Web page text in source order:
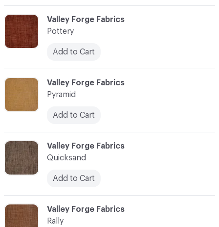
C-000096
Valley Forge Fabrics
Pottery
Add to Cart
C-000099
Valley Forge Fabrics
Rally
C-000098
Valley Forge Fabrics
Quicksand
Add to Cart
C-000097
Valley Forge Fabrics
Pyramid
Add to Cart